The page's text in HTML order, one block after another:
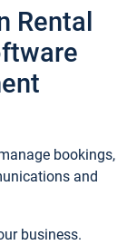
Rental
bookings,
and
business.